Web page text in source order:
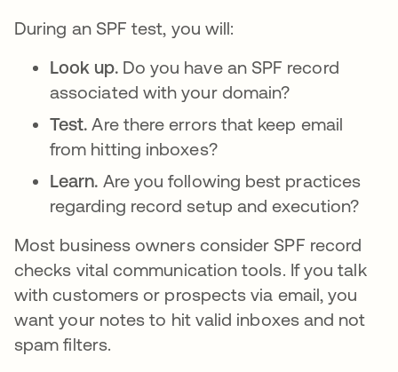
During an SPF test, you will:
Look up. Do you have an SPF record
associated with your domain?
Test.Are there errors that keep email
from hitting inboxes?
Learn. Are you following best practices
regarding record setup and execution?
Most business owners consider SPF record
checks vital communication tools. If you talk
with customers or prospects via email, you
want your notes to hit valid inboxes and not
spam filters.